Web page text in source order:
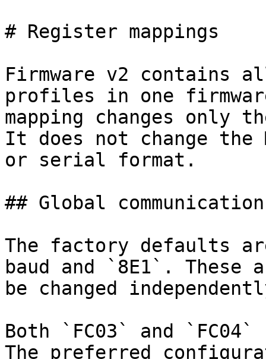
# Register mappings
Firmware v2 contains
profiles in one
mapping changes only
It does not change the
or serial format.
## Global
The factory defaults
baud and `8E1`.
be changed
Both `FC03` and
The preferred